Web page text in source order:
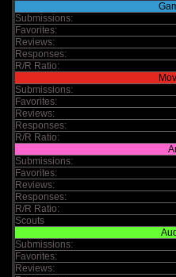
Submissions:
Favorites:
Reviews:
Responses:
R/R Ratio:
Submissions:
Favorites:
Reviews:
Responses:
R/R Ratio:
Submissions:
Favorites:
Reviews:
Responses:
R/R Ratio:
Scouts
Submissions:
Favorites:
Reviews: